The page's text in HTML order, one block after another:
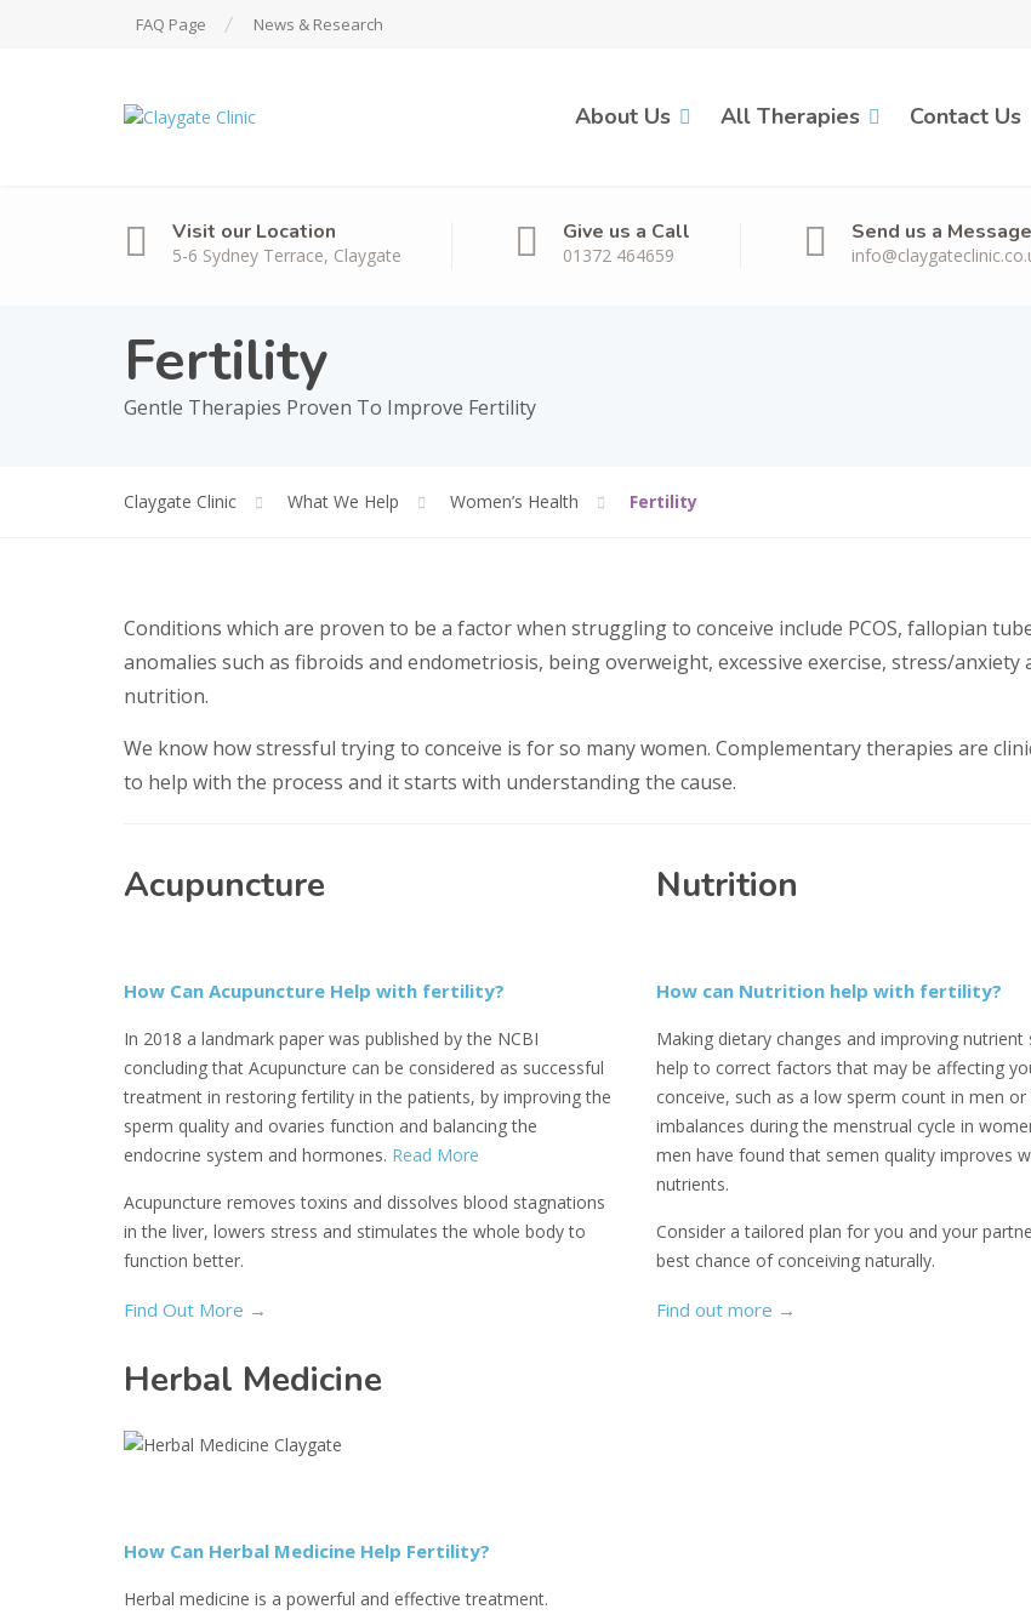
FAQ Page News & Research
About Us All Therapies Contact Us
Visit our Location
5-6 Sydney Terrace, Claygate
Give us a Call
01372 464659
Send us a Message
Fertility
Gentle Therapies Proven To Improve Fertility
Claygate Clinic What We Help Women’s Health Fertility
Conditions which are proven to be a factor when struggling to conceive include PCOS, fallopian
anomalies such as fibroids and endometriosis, being overweight, excessive exercise, stress/anxiety
nutrition.
We know how stressful trying to conceive is for so many women. Complementary therapies are
to help with the process and it starts with understanding the cause.
Acupuncture Nutrition
How Can Acupuncture Help with fertility?
In 2018 a landmark paper was published by the NCBI
concluding that Acupuncture can be considered as successful
treatment in restoring fertility in the patients, by improving the
sperm quality and ovaries function and balancing the
endocrine system and hormones. Read More
Acupuncture removes toxins and dissolves blood stagnations
in the liver, lowers stress and stimulates the whole body to
function better.
Find Out More →
Herbal Medicine
How Can Herbal Medicine Help Fertility?
Herbal medicine is a powerful and effective treatment.
How can Nutrition help with fertility?
Making dietary changes and improving nutrient
help to correct factors that may be affecting
conceive, such as a low sperm count in men
imbalances during the menstrual cycle in
men have found that semen quality improves
nutrients.
Consider a tailored plan for you and your
best chance of conceiving naturally.
Find out more →